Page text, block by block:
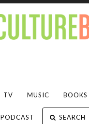
TV MUSIC BOOKS
PODCAST SEARCH